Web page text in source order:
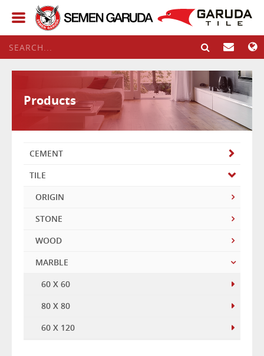
Products
CEMENT
TILE
ORIGIN
STONE
WOOD
MARBLE
60 X 60
80 X 80
60 X 120